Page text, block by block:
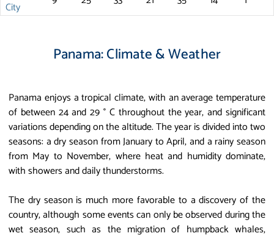
City
Panama: Climate & Weather
Panama enjoys a tropical climate, with an average temperature
of between 24 and 29 ° C throughout the year, and significant
variations depending on the altitude. The year is divided into two
seasons: a dry season from January to April, and a rainy season
from May to November, where heat and humidity dominate,
with showers and daily thunderstorms.
The dry season is much more favorable to a discovery of the
country, although some events can only be observed during the
wet season, such as the migration of humpback whales,